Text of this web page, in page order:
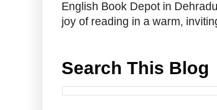
English Book Depot in
joy of reading in a warm,
Search This Blog